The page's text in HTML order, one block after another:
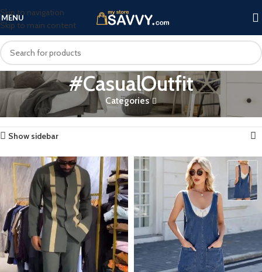
Skip to navigation
Skip to main content
MENU
#CasualOutfit
Categories
Home Products tagged “#CasualOutfit” Showing all 2 results
Show sidebar